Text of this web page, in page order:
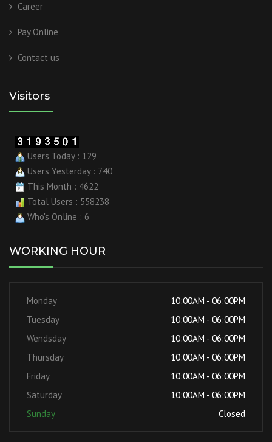
Career
Pay Online
Contact us
Visitors
Users Today : 129
Users Yesterday : 740
This Month : 4622
Total Users : 558238
Who's Online : 6
WORKING HOUR
Monday
10:00AM - 06:00PM
Tuesday
10:00AM - 06:00PM
Wendsday
10:00AM - 06:00PM
Thursday
10:00AM - 06:00PM
Friday
10:00AM - 06:00PM
Saturday
10:00AM - 06:00PM
Sunday
Closed